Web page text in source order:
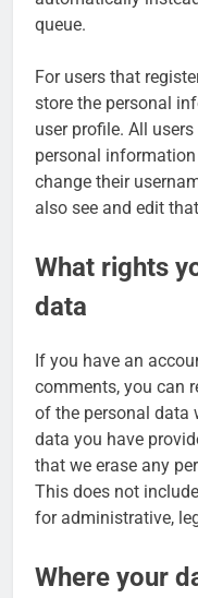
queue.
For users that
store the personal
user profile. All
personal
change their
also see and edit
What rights
data
If you have an
comments, you can
of the personal data
data you have
that we erase any
This does not
for administrative,
Where your